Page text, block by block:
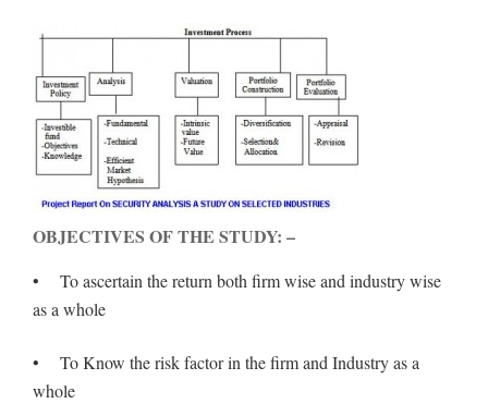
OBJECTIVES OF THE STUDY: –
• To ascertain the return both firm wise and industry wise
as a whole
• To Know the risk factor in the firm and Industry as a
whole